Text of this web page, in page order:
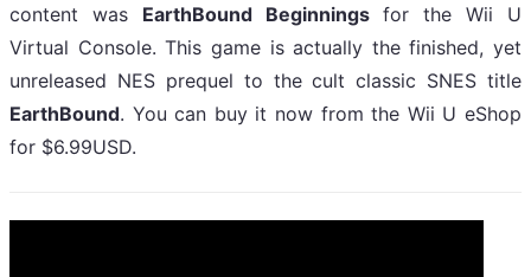
content was EarthBound Beginningsfor the Wii U
Virtual Console. This game is actually the finished, yet
unreleased NES prequel to the cult classic SNES title
EarthBound. You can buy it now from the Wii U eShop
for $6.99USD.